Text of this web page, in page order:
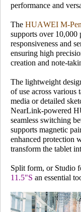
performance and
The HUAWEI M-
supports over 10,000
responsiveness and
ensuring high
creation and note-
The lightweight
of use across various
media or detailed
NearLink-powered
seamless switching
supports magnetic
enhanced protection
transform the tablet
Split form, or Studio
11.5"S an essential